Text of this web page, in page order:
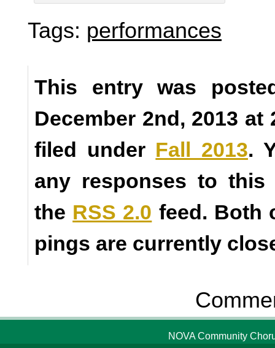
Tags: performances
This entry was
December 2nd, 2013 at
filed under Fall 2013.
any responses to this
the RSS 2.0 feed. Both
pings are currently
NOVA Community